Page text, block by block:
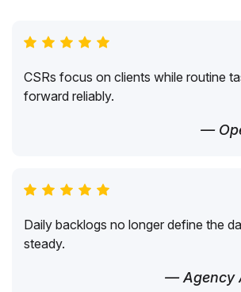
CSRs focus on clients while routine
forward reliably.
—
Daily backlogs no longer define the
steady.
— Agency